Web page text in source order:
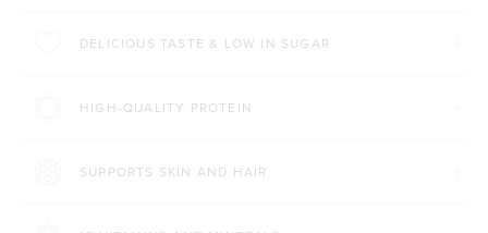
DELICIOUS TASTE & LOW IN SUGAR
HIGH-QUALITY PROTEIN
SUPPORTS SKIN AND HAIR